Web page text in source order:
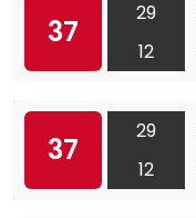
37
29
12
37
29
12